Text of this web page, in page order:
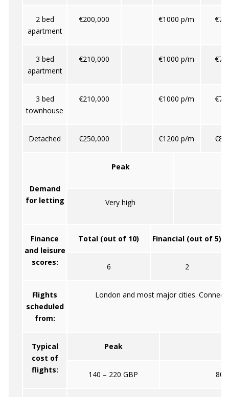
2 bed
apartment
€200,000 €1000 p/m
3 bed
apartment
€210,000 €1000 p/m
3 bed
townhouse
€210,000 €1000 p/m
Detached €250,000 €1200 p/m
Demand
for letting
Peak
Very high
Finance
and leisure
scores:
Total (out of 10) Financial (out of 5)
6 2
Flights
scheduled
from:
London and most major cities.
Typical
cost of
flights:
Peak
140 – 220 GBP 80